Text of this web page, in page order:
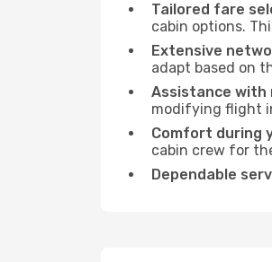
Tailored fare
cabin options.
Extensive
adapt based on
Assistance with
modifying flight
Comfort during
cabin crew for
Dependable